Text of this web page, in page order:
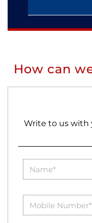
How can
Write to us with